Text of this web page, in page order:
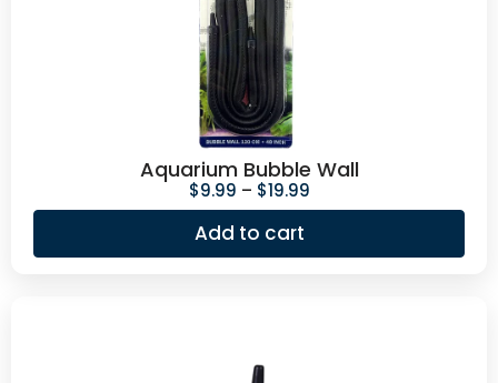
Aquarium Bubble Wall
$9.99 – $19.99
Add to cart